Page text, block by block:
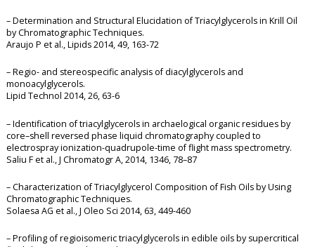
– Determination and Structural Elucidation of Triacylglycerols in Krill Oil
by Chromatographic Techniques.
Araujo P et al., Lipids 2014, 49, 163-72
– Regio- and stereospecific analysis of diacylglycerols and
monoacylglycerols.
Lipid Technol 2014, 26, 63-6
– Identification of triacylglycerols in archaelogical organic residues by
core–shell reversed phase liquid chromatography coupled to
electrospray ionization-quadrupole-time of flight mass spectrometry.
Saliu F et al., J Chromatogr A, 2014, 1346, 78–87
– Characterization of Triacylglycerol Composition of Fish Oils by Using
Chromatographic Techniques.
Solaesa AG et al., J Oleo Sci 2014, 63, 449-460
– Profiling of regioisomeric triacylglycerols in edible oils by supercritical